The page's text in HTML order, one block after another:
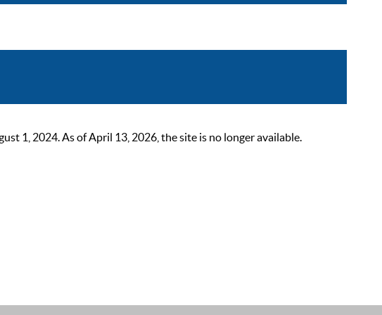
1, 2024. As of April 13, 2026, the site is no longer available.